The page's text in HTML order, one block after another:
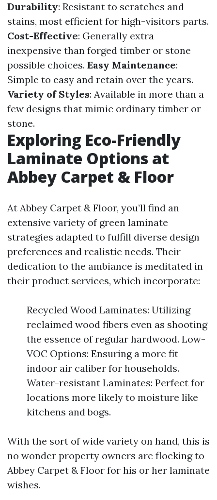
Durability: Resistant to scratches and
stains, most efficient for high-visitors parts.
Cost-Effective: Generally extra
inexpensive than forged timber or stone
possible choices. Easy Maintenance:
Simple to easy and retain over the years.
Variety of Styles: Available in more than a
few designs that mimic ordinary timber or
stone.
Exploring Eco-Friendly
Laminate Options at
Abbey Carpet & Floor
At Abbey Carpet & Floor, you’ll find an
extensive variety of green laminate
strategies adapted to fulfill diverse design
preferences and realistic needs. Their
dedication to the ambiance is meditated in
their product services, which incorporate:
Recycled Wood Laminates: Utilizing
reclaimed wood fibers even as shooting
the essence of regular hardwood. Low-
VOC Options: Ensuring a more fit
indoor air caliber for households.
Water-resistant Laminates: Perfect for
locations more likely to moisture like
kitchens and bogs.
With the sort of wide variety on hand, this is
no wonder property owners are flocking to
Abbey Carpet & Floor for his or her laminate
wishes.